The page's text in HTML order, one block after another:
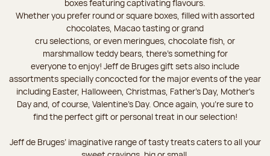
boxes featuring captivating flavours.
Whether you prefer round or square boxes, filled with assorted
chocolates, Macao tasting or grand
cru selections, or even meringues, chocolate fish, or
marshmallow teddy bears, there’s something for
everyone to enjoy! Jeff de Bruges gift sets also include
assortments specially concocted for the major events of the year
including Easter, Halloween, Christmas, Father's Day, Mother's
Day and, of course, Valentine's Day. Once again, you’re sure to
find the perfect gift or personal treat in our selection!
Jeff de Bruges’ imaginative range of tasty treats caters to all your